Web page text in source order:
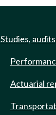
Studies,
Actuarial